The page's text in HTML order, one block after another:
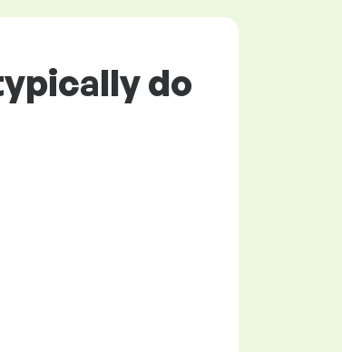
do